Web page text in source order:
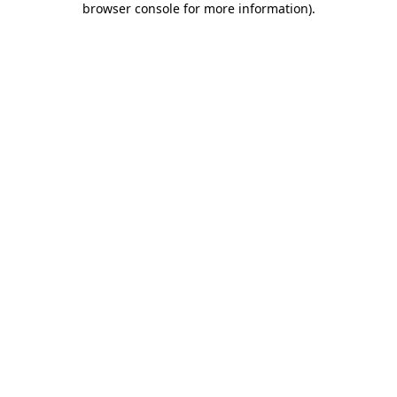
browser console for more information).